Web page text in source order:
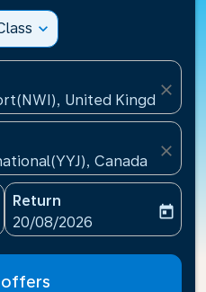
expand_more
United Kingdom
close
Canada
close
aria-label
Return
fc-booking-return-date-
20/08/2026
today